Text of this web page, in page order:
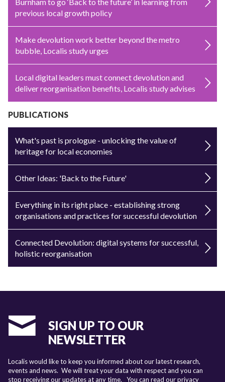
previous local growth policy
Make devolution work better beyond the metro
bubble, Localis study urges
Local digital leaders must connect devolution and
deliver reorganisation benefits, Localis study advises
PUBLICATIONS
What's past is prologue - unlocking the value of
heritage for local economies
Other Ideas: 'Back to the Future'
Everything in its right place - establishing strong
organisations and practices for successful devolution
Connected Devolution: digital systems for successful,
holistic reorganisation
SIGN UP TO OUR
NEWSLETTER
Localis would like to keep you informed about our latest research,
events and news. We will treat your data with respect and you can
stop receiving our updates at any time. You can read our privacy